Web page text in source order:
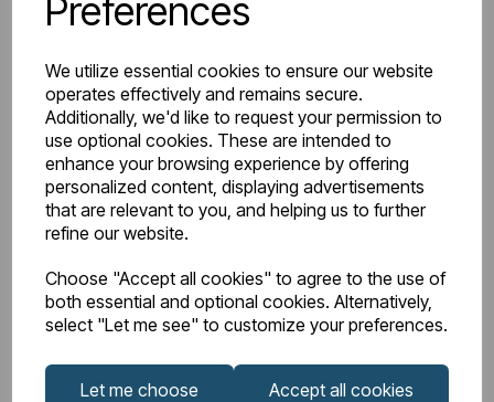
Preferences
We utilize essential cookies to ensure our website
operates effectively and remains secure.
Additionally, we'd like to request your permission to
use optional cookies. These are intended to
enhance your browsing experience by offering
personalized content, displaying advertisements
that are relevant to you, and helping us to further
refine our website.
Choose "Accept all cookies" to agree to the use of
both essential and optional cookies. Alternatively,
select "Let me see" to customize your preferences.
Let me choose Accept all cookies
Item No:41.0604
15mm Sleeve Kit & Shrouds Brushed Brass
£29.00Excl VAT
Login to purchase
Compare Wishlist